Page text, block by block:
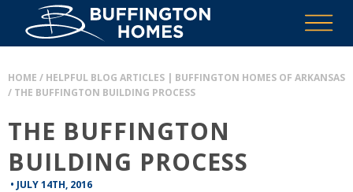
HOME / HELPFUL BLOG ARTICLES | BUFFINGTON HOMES OF ARKANSAS
/ THE BUFFINGTON BUILDING PROCESS
THE BUFFINGTON
BUILDING PROCESS
• JULY 14TH, 2016